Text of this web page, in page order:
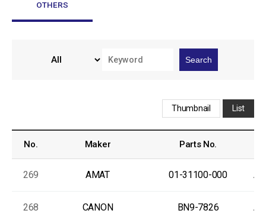
OTHERS
Search
Thumbnail List
No. Maker Parts No.
269 AMAT 01-31100-000
268 CANON BN9-7826